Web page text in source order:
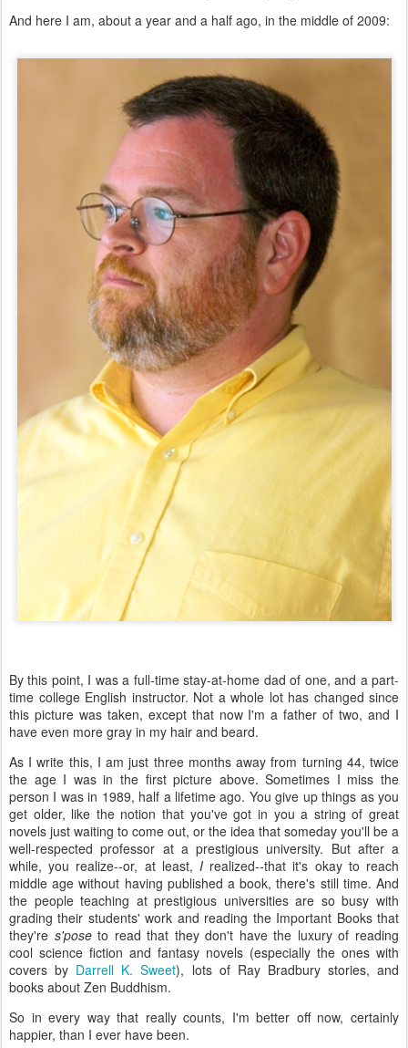
And here I am, about a year and a half ago, in the middle of 2009:
By this point, I was a full-time stay-at-home dad of one, and a part-
time college English instructor. Not a whole lot has changed since
this picture was taken, except that now I'm a father of two, and I
have even more gray in my hair and beard.
As I write this, I am just three months away from turning 44, twice
the age I was in the first picture above. Sometimes I miss the
person I was in 1989, half a lifetime ago. You give up things as you
get older, like the notion that you've got in you a string of great
novels just waiting to come out, or the idea that someday you'll be a
well-respected professor at a prestigious university. But after a
while, you realize--or, at least, I realized--that it's okay to reach
middle age without having published a book, there's still time. And
the people teaching at prestigious universities are so busy with
grading their students' work and reading the Important Books that
they're s'poseto read that they don't have the luxury of reading
cool science fiction and fantasy novels (especially the ones with
covers by Darrell K. Sweet), lots of Ray Bradbury stories, and
books about Zen Buddhism.
So in every way that really counts, I'm better off now, certainly
happier, than I ever have been.